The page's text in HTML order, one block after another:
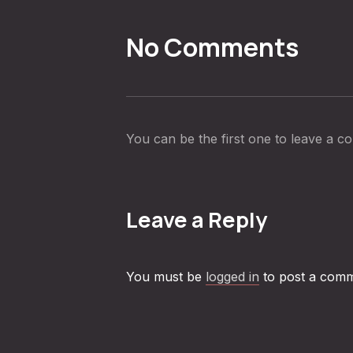
No Comments
You can be the first one to leave a
Leave a Reply
You must be logged in to post a